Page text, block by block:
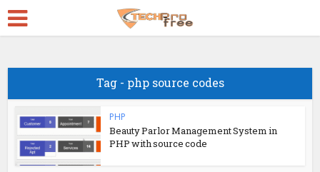
Tag - php source codes
PHP
Beauty Parlor Management System in
PHP with source code